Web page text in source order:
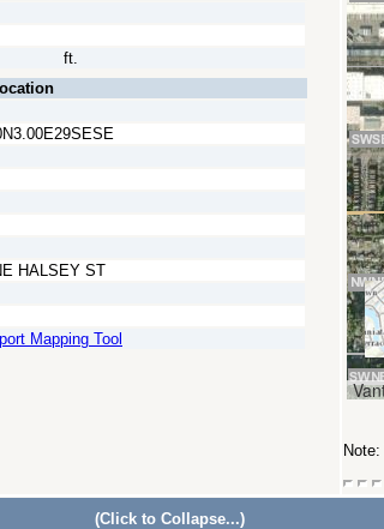
ft.
HALSEY ST
Mapping Tool
(Click to Collapse...)